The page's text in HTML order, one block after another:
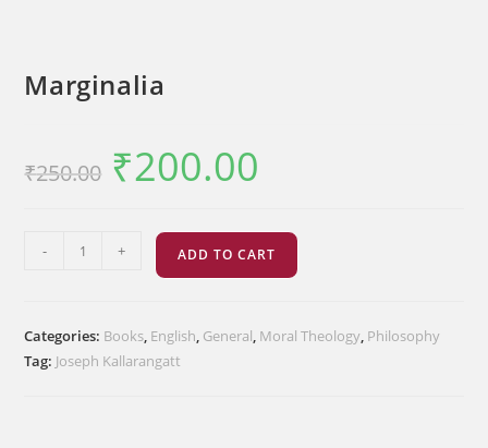
Marginalia
₹250.00
Original
price
was:
₹200.00
Marginalia
- + ADD TO CART
Categories: Books, English, General, Moral Theology, Philosophy
Tag: Joseph Kallarangatt